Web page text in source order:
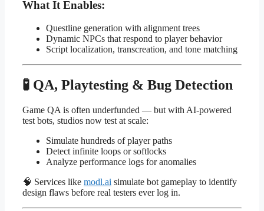
What It Enables:
Questline generation with alignment trees
Dynamic NPCs that respond to player behavior
Script localization, transcreation, and tone matching
🧪 QA, Playtesting & Bug Detection
Game QA is often underfunded — but with AI-powered
test bots, studios now test at scale:
Simulate hundreds of player paths
Detect infinite loops or softlocks
Analyze performance logs for anomalies
🧠 Services like modl.ai simulate bot gameplay to identify
design flaws before real testers ever log in.